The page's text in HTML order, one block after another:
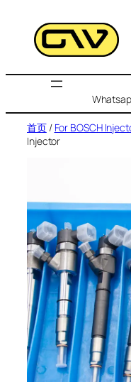
首页/ For BOSCH
Injector